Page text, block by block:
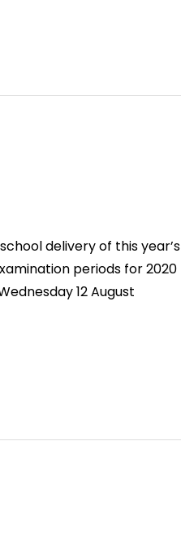
delivery of this year’s
periods for 2020
12 August